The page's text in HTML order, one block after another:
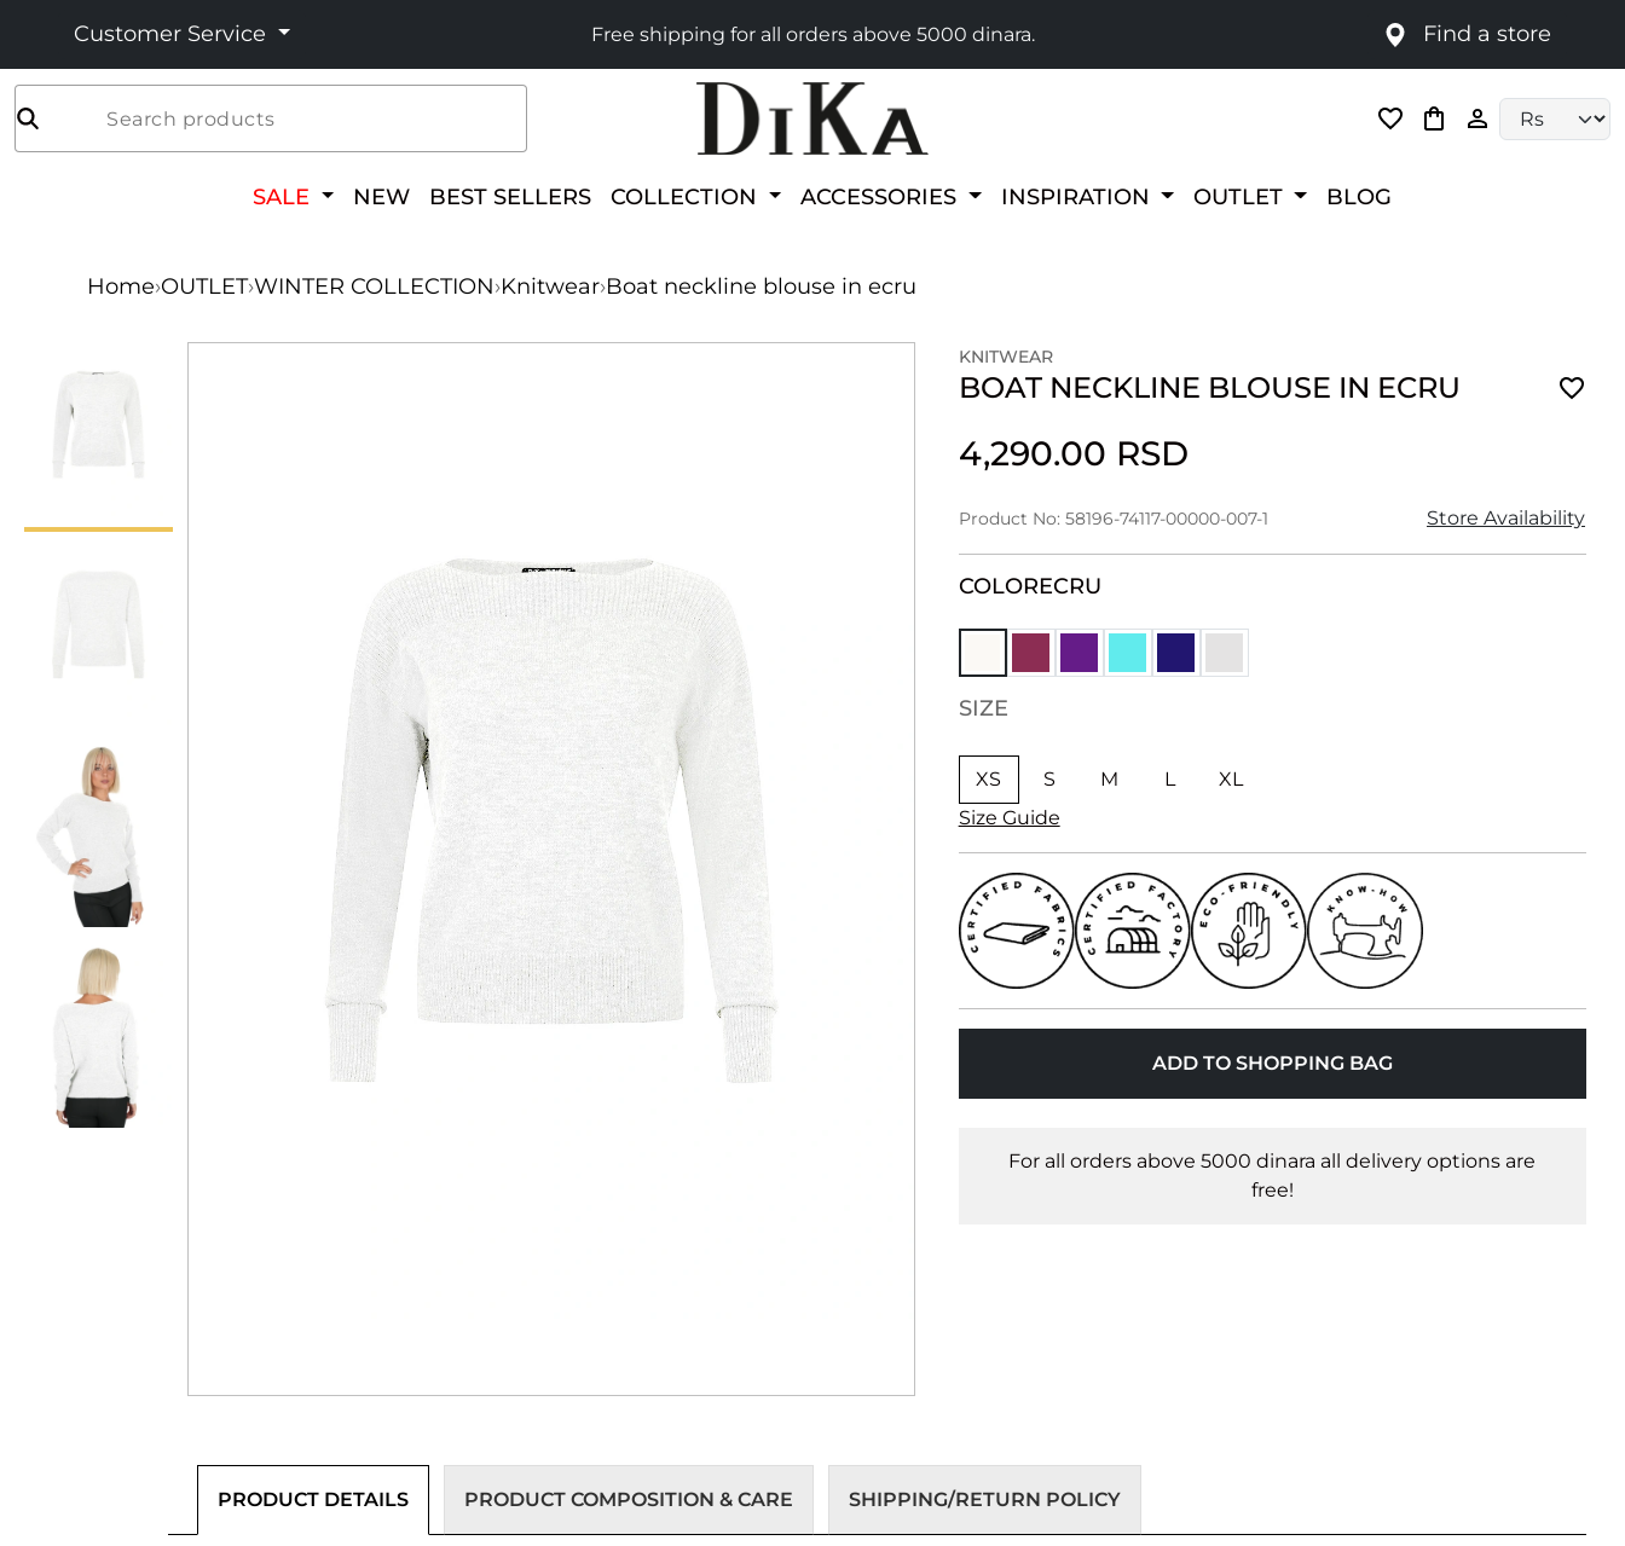
Customer Service Free shipping for all orders above 5000 dinara. Find a store
Search products
SALE NEW BEST SELLERS COLLECTION ACCESSORIES INSPIRATION OUTLET BLOG
Home›OUTLET›WINTER COLLECTION›Knitwear›Boat neckline blouse in ecru
KNITWEAR
BOAT NECKLINE BLOUSE IN ECRU
4,290.00 RSD
Product No: 58196-74117-00000-007-1 Store Availability
COLORECRU
SIZE
XS S M L
XL
Size Guide
ADD TO SHOPPING BAG
For all orders above 5000 dinara all delivery options are
free!
PRODUCT DETAILS PRODUCT COMPOSITION & CARE SHIPPING/RETURN POLICY